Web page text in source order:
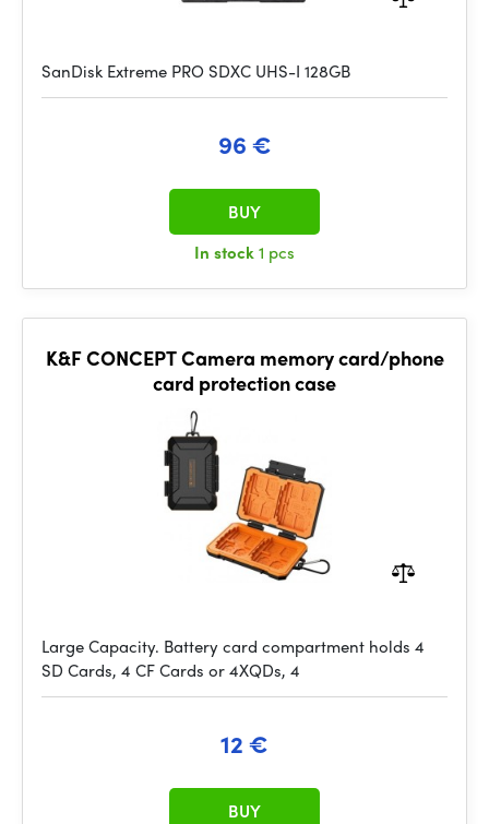
SanDisk Extreme PRO SDXC UHS-I 128GB
96 €
In stock1 pcs
BUY
K&F CONCEPT Camera memory card/phone
card protection case
Large Capacity. Battery card compartment holds 4
SD Cards, 4 CF Cards or 4XQDs, 4
12 €
BUY